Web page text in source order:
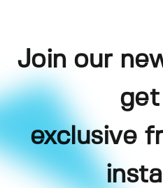
Join our
get
exclusive